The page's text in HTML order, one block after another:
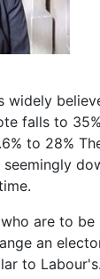
widely
falls to
to 28%
are to
an
to Labour's.